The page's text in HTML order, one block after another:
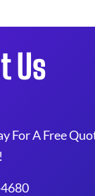
Us
For A Free